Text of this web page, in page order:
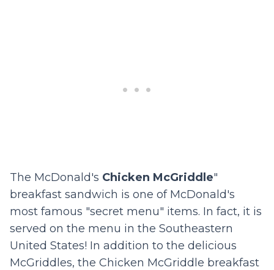
The McDonald's Chicken McGriddle"
breakfast sandwich is one of McDonald's
most famous "secret menu" items. In fact, it is
served on the menu in the Southeastern
United States! In addition to the delicious
McGriddles, the Chicken McGriddle breakfast